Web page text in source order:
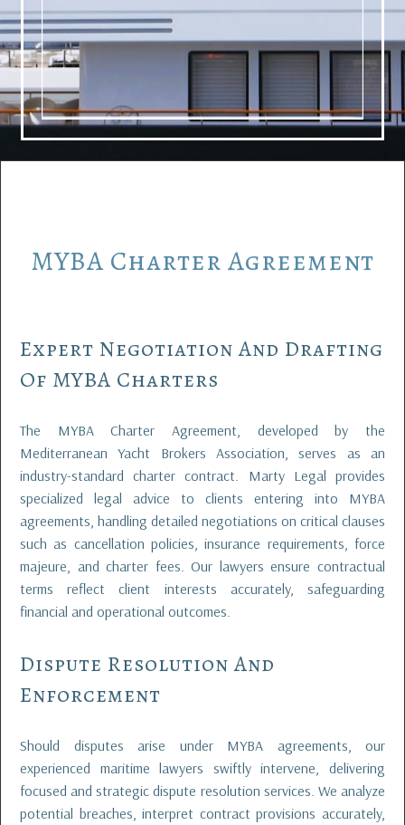
MYBA Charter Agreement
Expert Negotiation And Drafting
Of MYBA Charters
The MYBA Charter Agreement, developed by the
Mediterranean Yacht Brokers Association, serves as an
industry-standard charter contract. Marty Legal provides
specialized legal advice to clients entering into MYBA
agreements, handling detailed negotiations on critical clauses
such as cancellation policies, insurance requirements, force
majeure, and charter fees. Our lawyers ensure contractual
terms reflect client interests accurately, safeguarding
financial and operational outcomes.
Dispute Resolution And
Enforcement
Should disputes arise under MYBA agreements, our
experienced maritime lawyers swiftly intervene, delivering
focused and strategic dispute resolution services. We analyze
potential breaches, interpret contract provisions accurately,